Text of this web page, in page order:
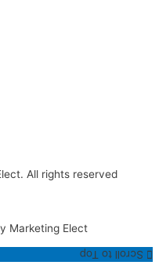
All rights reserved
Marketing Elect
Scroll to Top